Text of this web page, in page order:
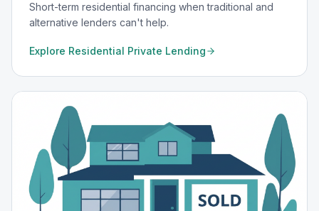
Short-term residential financing when traditional and
alternative lenders can't help.
Explore Residential Private Lending